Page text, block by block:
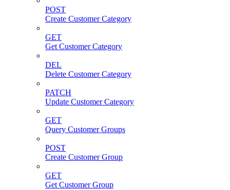
POST
Create Customer Category
GET
Get Customer Category
DEL
Delete Customer Category
PATCH
Update Customer Category
GET
Query Customer Groups
POST
Create Customer Group
GET
Get Customer Group